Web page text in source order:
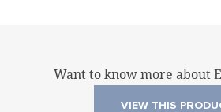
Want to know more about
VIEW THIS